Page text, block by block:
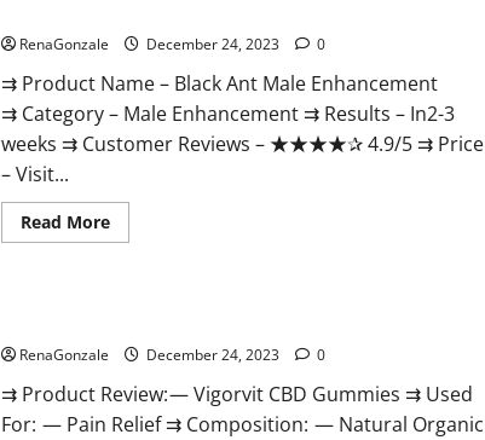
RenaGonzale December 24, 2023 0
⇉ Product Name – ​Black Ant Male Enhancement
⇉ Category – ​Male Enhancement​ ⇉ Results –​ ​​In2-3
weeks​ ⇉ Customer Reviews – ​★★★★✰ 4.9/5​ ⇉ Price
– ​Visit...
Read MoreRead
more
RenaGonzale December 24, 2023 0
⇉ Product Review: — Vigorvit CBD Gummies ⇉ Used
For: — Pain Relief ⇉ Composition: — Natural Organic